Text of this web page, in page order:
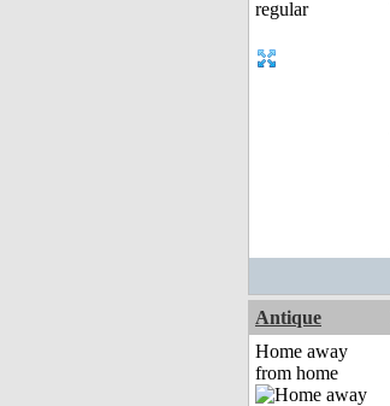
Antique
Home away
from home